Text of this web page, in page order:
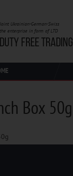
Joint Ukrainian-German-Swiss
the enterprise in form of LTD
DUTY FREE TRADING
Box 50g